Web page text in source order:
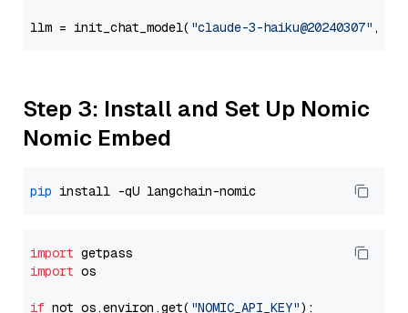
llm = init_chat_model( "claude-3-haiku@20240307" ,
Step 3: Install and Set Up Nomic
Nomic Embed
pip
import
import os
if not os.environ.get( "NOMIC_API_KEY"):